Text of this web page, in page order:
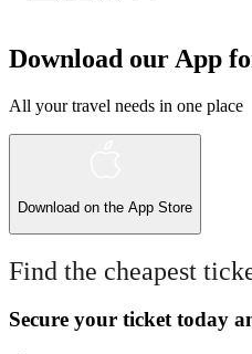
Download our App
All your travel needs in one place
Download on the App Store
Find the cheapest
Secure your ticket today